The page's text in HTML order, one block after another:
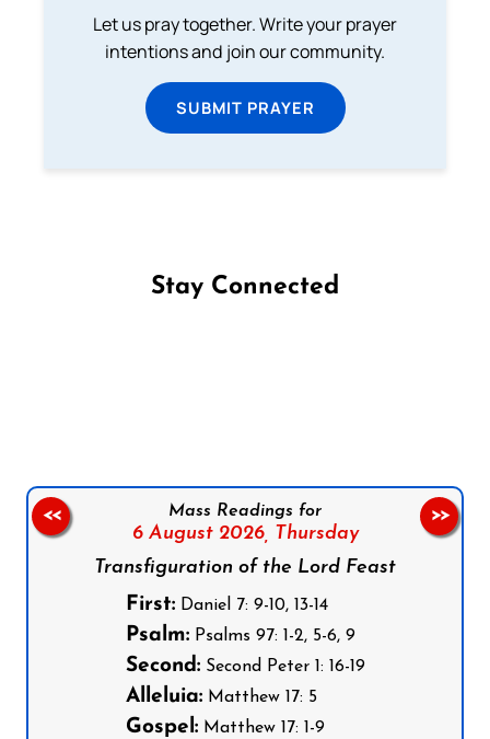
Let us pray together. Write your prayer
intentions and join our community.
SUBMIT PRAYER
Stay Connected
Mass Readings for
6 August 2026, Thursday
Transfiguration of the Lord Feast
First:Daniel 7: 9-10, 13-14
Psalm:Psalms 97: 1-2, 5-6, 9
Second:Second Peter 1: 16-19
Alleluia:Matthew 17: 5
Gospel:Matthew 17: 1-9
<< >>